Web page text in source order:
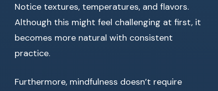
Notice textures, temperatures, and flavors.
Although this might feel challenging at first, it
becomes more natural with consistent
practice.
Furthermore, mindfulness doesn’t require